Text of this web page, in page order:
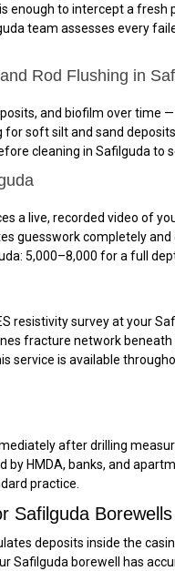
enough to intercept a
team assesses every
Rod Flushing in
and biofilm over time
soft silt and sand deposits
cleaning in Safilguda
a live, recorded video of
guesswork completely
₹5,000–₹8,000 for a full
resistivity survey at your
fracture network
service is available
after drilling
HMDA, banks, and
practice.
Safilguda
deposits inside the
Safilguda borewell has